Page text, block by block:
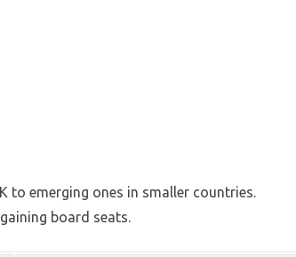
to emerging ones in smaller countries.
board seats.